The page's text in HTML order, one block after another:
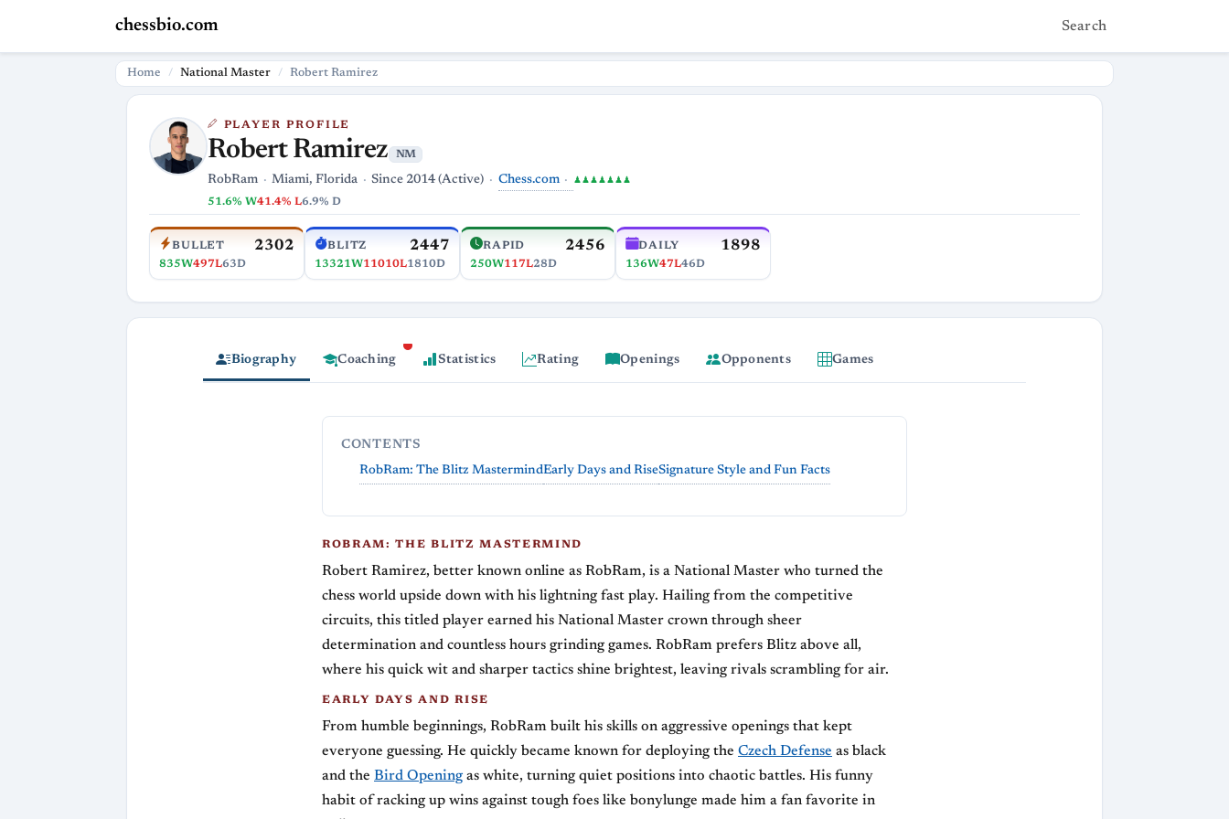
chessbio.com Search
Home National Master Robert Ramirez
PLAYER PROFILE
Robert Ramirez NM
RobRam Miami, Florida Since 2014 (Active) Chess.com ♟♟♟♟♟♟♟
51.6% W41.4% L6.9% D
BULLET 2302
835W497L63D
BLITZ 2447
13321W11010L1810D
RAPID 2456
250W117L28D
DAILY 1898
136W47L46D
Biography Coaching Statistics Rating Openings Opponents Games
CONTENTS
RobRam: The Blitz MastermindEarly Days and RiseSignature Style and Fun Facts
ROBRAM: THE BLITZ MASTERMIND
Robert Ramirez, better known online as RobRam, is a National Master who turned the
chess world upside down with his lightning fast play. Hailing from the competitive
circuits, this titled player earned his National Master crown through sheer
determination and countless hours grinding games. RobRam prefers Blitz above all,
where his quick wit and sharper tactics shine brightest, leaving rivals scrambling for air.
EARLY DAYS AND RISE
From humble beginnings, RobRam built his skills on aggressive openings that kept
everyone guessing. He quickly became known for deploying the Czech Defense as black
and the Bird Opening as white, turning quiet positions into chaotic battles. His funny
habit of racking up wins against tough foes like bonylunge made him a fan favorite in